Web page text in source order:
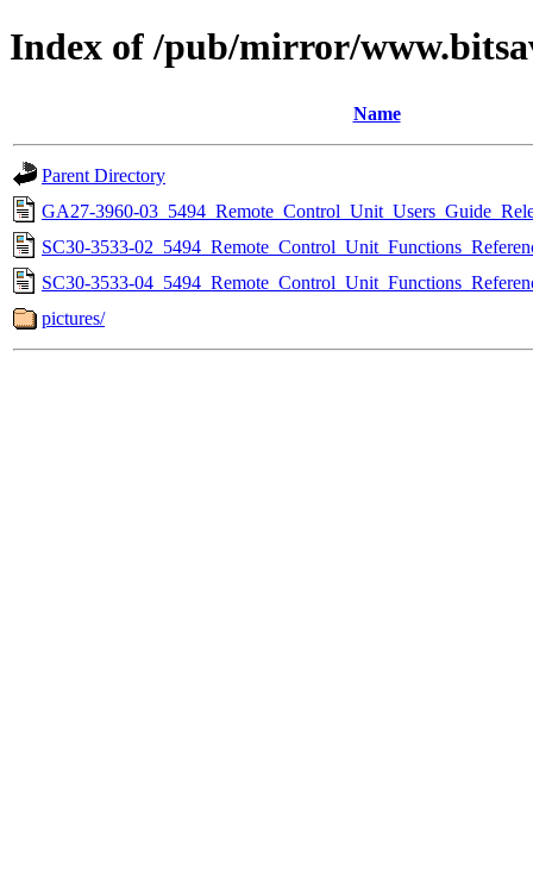
Index of /pub/mirror/
Name
Parent Directory
GA27-3960-
SC30-3533-
SC30-3533-
pictures/